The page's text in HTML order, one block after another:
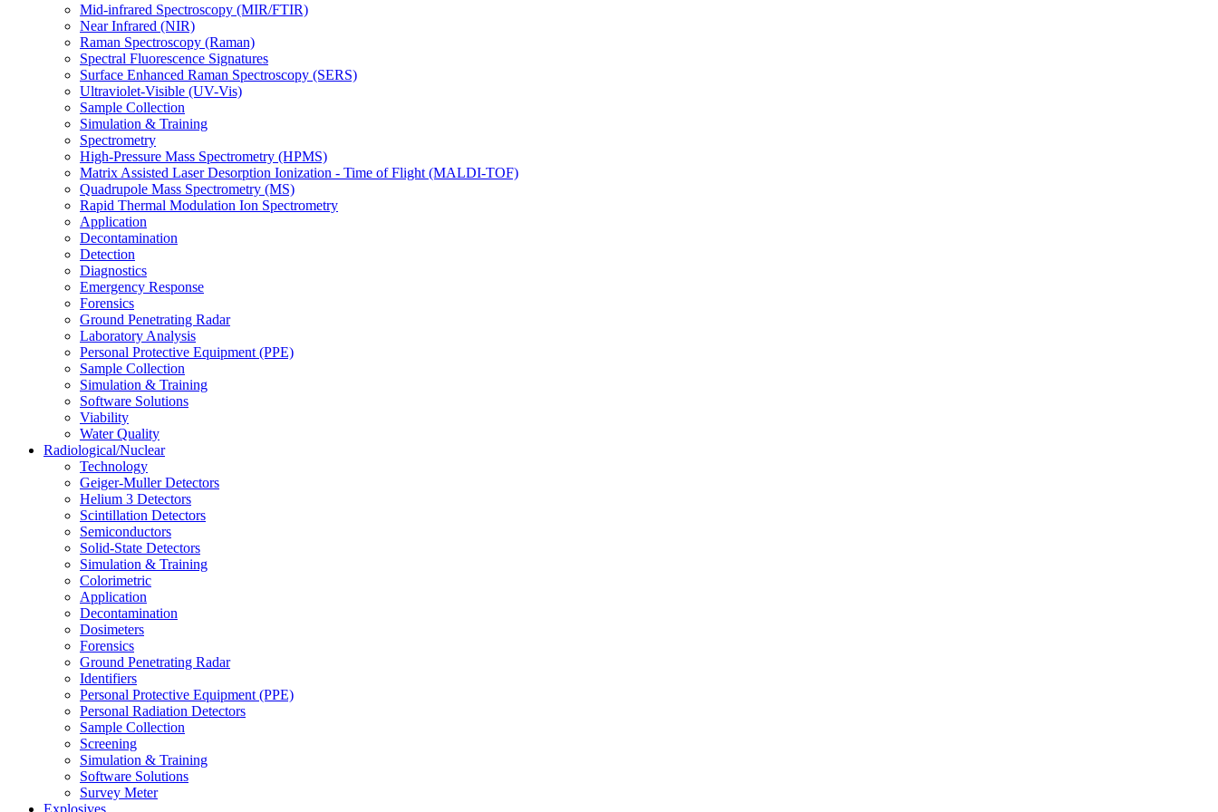
Mid-infrared Spectroscopy (MIR/FTIR)
Near Infrared (NIR)
Raman Spectroscopy (Raman)
Spectral Fluorescence Signatures
Surface Enhanced Raman Spectroscopy (SERS)
Ultraviolet-Visible (UV-Vis)
Sample Collection
Simulation & Training
Spectrometry
High-Pressure Mass Spectrometry (HPMS)
Matrix Assisted Laser Desorption Ionization - Time of Flight (MALDI-TOF)
Quadrupole Mass Spectrometry (MS)
Rapid Thermal Modulation Ion Spectrometry
Application
Decontamination
Detection
Diagnostics
Emergency Response
Forensics
Ground Penetrating Radar
Laboratory Analysis
Personal Protective Equipment (PPE)
Sample Collection
Simulation & Training
Software Solutions
Viability
Water Quality
Radiological/Nuclear
Technology
Geiger-Muller Detectors
Helium 3 Detectors
Scintillation Detectors
Semiconductors
Solid-State Detectors
Simulation & Training
Colorimetric
Application
Decontamination
Dosimeters
Forensics
Ground Penetrating Radar
Identifiers
Personal Protective Equipment (PPE)
Personal Radiation Detectors
Sample Collection
Screening
Simulation & Training
Software Solutions
Survey Meter
Explosives